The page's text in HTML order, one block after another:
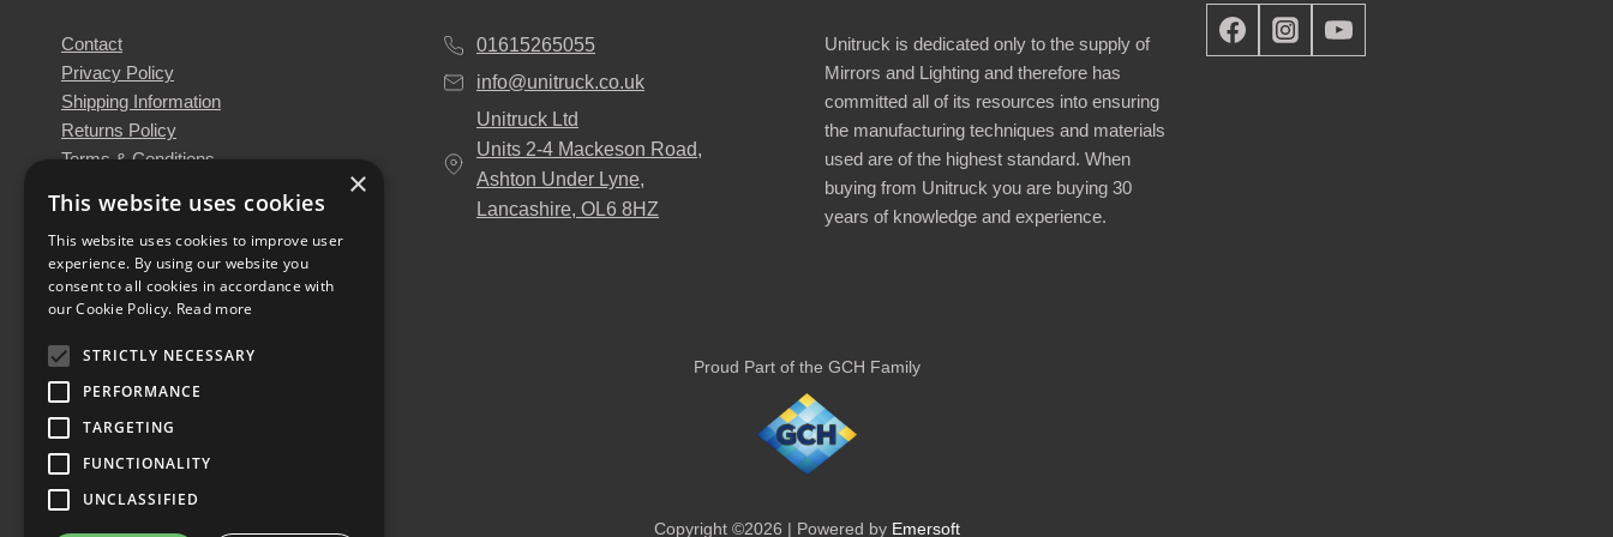
Contact
Privacy Policy
Shipping Information
Returns Policy
Terms & Conditions
Our Engineers
Unitruck's Blog
Buy with Confidence
Download our Catalogue
01615265055
info@unitruck.co.uk
Unitruck Ltd
Units 2-4 Mackeson Road,
Ashton Under Lyne,
Lancashire, OL6 8HZ
Unitruck is dedicated only to the supply of
Mirrors and Lighting and therefore has
committed all of its resources into ensuring
the manufacturing techniques and materials
used are of the highest standard. When
buying from Unitruck you are buying 30
years of knowledge and experience.
Proud Part of the GCH Family
Copyright ©2026 | Powered by Emersoft
×
This website uses cookies
This website uses cookies to improve user
experience. By using our website you
consent to all cookies in accordance with
our Cookie Policy. Read more
STRICTLY NECESSARY
PERFORMANCE
TARGETING
FUNCTIONALITY
UNCLASSIFIED